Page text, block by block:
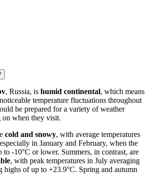
, Russia, is humid continental, which means
temperature fluctuations throughout
be prepared for a variety of weather
on when they visit.
cold and snowy, with average temperatures
in January and February, when the
to -10°C or lower. Summers, in contrast, are
, with peak temperatures in July averaging
highs of up to +23.9°C. Spring and autumn